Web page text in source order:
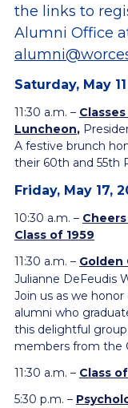
the links to
Alumni Office
Saturday, May 11
11:30 a.m. –
Luncheon,
A festive brunch
their 60th and 55th
Friday, May 17,
10:30 a.m. –
Class of 1959
11:30 a.m. – Golden
Julianne DeFeudis
Join us as we
alumni who
this delightful
members from the
11:30 a.m. – Class
5:30 p.m. –